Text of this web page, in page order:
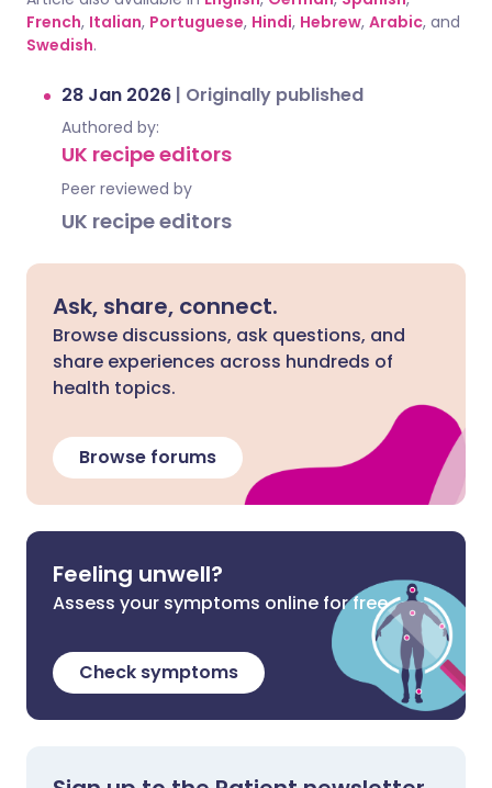
French, Italian, Portuguese, Hindi, Hebrew, Arabic, and
Swedish.
28 Jan 2026 | Originally published
Authored by:
UK recipe editors
Peer reviewed by
UK recipe editors
Ask, share, connect.
Browse discussions, ask questions, and
share experiences across hundreds of
health topics.
Browse forums
Feeling unwell?
Assess your symptoms online for free
Check symptoms